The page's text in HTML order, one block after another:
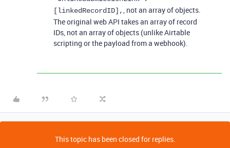
[linkedRecordID],, not an array of objects.
The original web API takes an array of record
IDs, not an array of objects (unlike Airtable
scripting or the payload from a webhook).
This topic has been closed for replies.